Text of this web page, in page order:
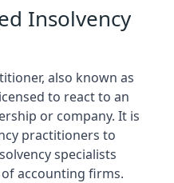
Insolvency
also known as
to react to an
or company. It is
practitioners to
specialists
accounting firms.